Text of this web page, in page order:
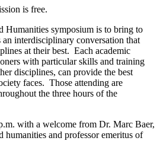
is free.
Humanities symposium is to bring to
interdisciplinary conversation that
at their best. Each academic
with particular skills and training
disciplines, can provide the best
faces. Those attending are
the three hours of the
with a welcome from Dr. Marc Baer,
humanities and professor emeritus of